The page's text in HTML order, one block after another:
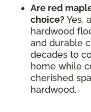
Are red
choice? Yes,
hardwood
and durable
decades to
home while
cherished
hardwood.